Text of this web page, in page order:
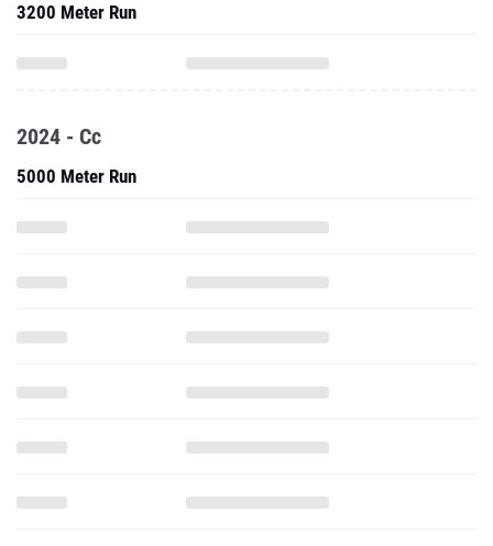
3200 Meter Run
2024 - Cc
5000 Meter Run